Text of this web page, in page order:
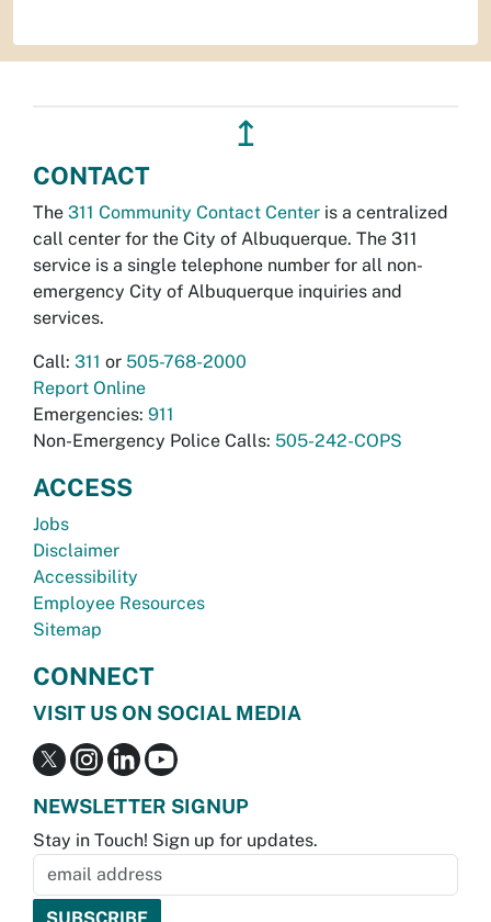
↥
CONTACT
The 311 Community Contact Center is a centralized
call center for the City of Albuquerque. The 311
service is a single telephone number for all non-
emergency City of Albuquerque inquiries and
services.
Call: 311 or 505-768-2000
Report Online
Emergencies: 911
Non-Emergency Police Calls: 505-242-COPS
ACCESS
Jobs
Disclaimer
Accessibility
Employee Resources
Sitemap
CONNECT
VISIT US ON SOCIAL MEDIA
NEWSLETTER SIGNUP
Stay in Touch! Sign up for updates.